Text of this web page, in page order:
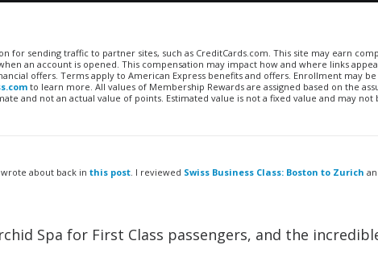
for sending traffic to partner sites, such as CreditCards.com. This site may earn
an account is opened. This compensation may impact how and where links
offers. Terms apply to American Express benefits and offers. Enrollment may
to learn more. All values of Membership Rewards are assigned based on the
and not an actual value of points. Estimated value is not a fixed value and may not
about back in this post. I reviewed Swiss Business Class: Boston to Zurich
Spa for First Class passengers, and the